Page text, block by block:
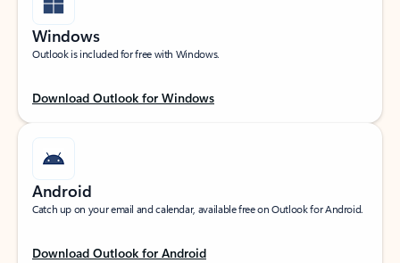
Windows
Outlook is included for free with Windows.
Download Outlook for Windows
Android
Catch up on your email and calendar, available free on Outlook for Android.
Download Outlook for Android